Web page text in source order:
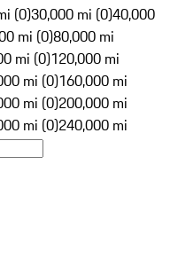
(0)30,000 mi (0)40,000
mi (0)80,000 mi
mi (0)120,000 mi
mi (0)160,000 mi
mi (0)200,000 mi
mi (0)240,000 mi